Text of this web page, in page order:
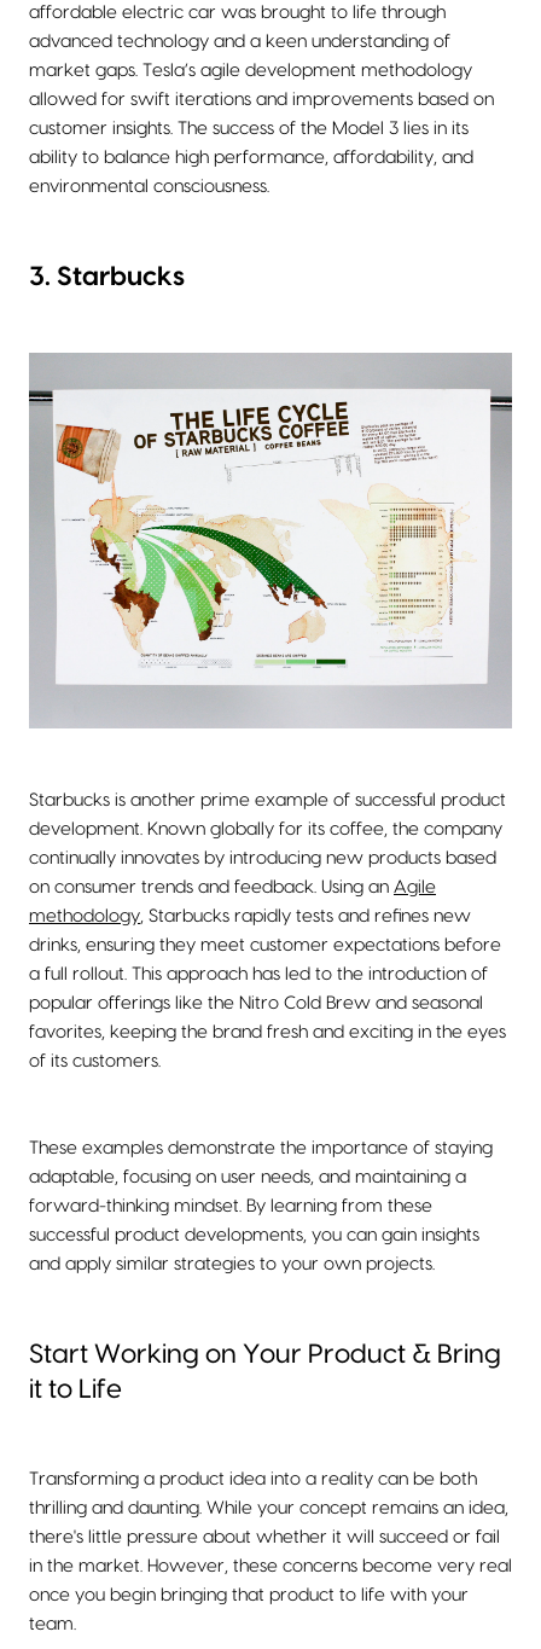
affordable electric car was brought to life through
advanced technology and a keen understanding of
market gaps. Tesla’s agile development methodology
allowed for swift iterations and improvements based on
customer insights. The success of the Model 3 lies in its
ability to balance high performance, affordability, and
environmental consciousness.
3. Starbucks
Starbucks is another prime example of successful product
development. Known globally for its coffee, the company
continually innovates by introducing new products based
on consumer trends and feedback. Using an Agile
methodology, Starbucks rapidly tests and refines new
drinks, ensuring they meet customer expectations before
a full rollout. This approach has led to the introduction of
popular offerings like the Nitro Cold Brew and seasonal
favorites, keeping the brand fresh and exciting in the eyes
of its customers.
These examples demonstrate the importance of staying
adaptable, focusing on user needs, and maintaining a
forward-thinking mindset. By learning from these
successful product developments, you can gain insights
and apply similar strategies to your own projects.
Start Working on Your Product & Bring
it to Life
Transforming a product idea into a reality can be both
thrilling and daunting. While your concept remains an idea,
there's little pressure about whether it will succeed or fail
in the market. However, these concerns become very real
once you begin bringing that product to life with your
team.